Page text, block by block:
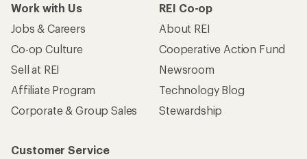
Work with Us
Jobs & Careers
Co-op Culture
Sell at REI
Affiliate Program
Corporate & Group Sales
REI Co-op
About REI
Cooperative Action Fund
Newsroom
Technology Blog
Stewardship
Customer Service